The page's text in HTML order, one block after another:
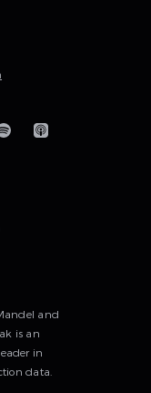
and
is an
in
data.